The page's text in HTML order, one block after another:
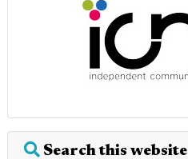
Search this website